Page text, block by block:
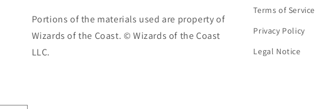
Portions of the materials used are property of
Wizards of the Coast. © Wizards of the Coast
LLC.
Terms of Service
Privacy Policy
Legal Notice